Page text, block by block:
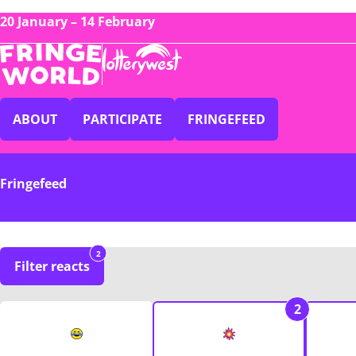
20 January – 14 February
ABOUT PARTICIPATE FRINGEFEED
Fringefeed
Filter reacts
2
2